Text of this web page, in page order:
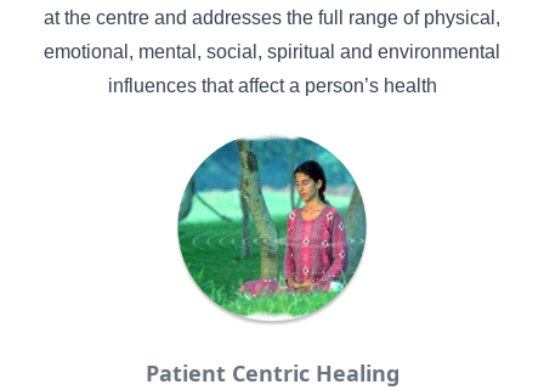
at the centre and addresses the full range of physical,
emotional, mental, social, spiritual and environmental
influences that affect a person’s health
Patient Centric Healing